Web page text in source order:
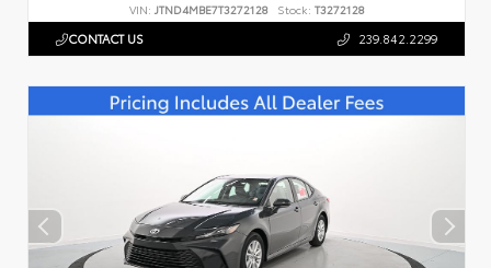
VIN: JTND4MBE7T3272128 Stock: T3272128
CONTACT US 239.842.2299